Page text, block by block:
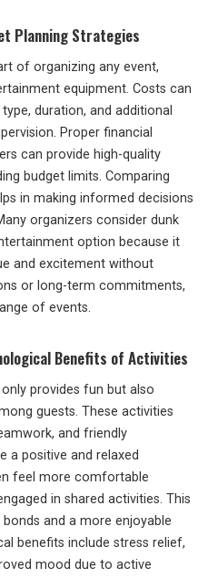
Planning Strategies
of organizing any event,
equipment. Costs can
duration, and additional
Proper financial
can provide high-quality
budget limits. Comparing
in making informed decisions
organizers consider dunk
option because it
and excitement without
or long-term commitments,
of events.
Benefits of Activities
provides fun but also
guests. These activities
and friendly
a positive and relaxed
feel more comfortable
in shared activities. This
and a more enjoyable
benefits include stress relief,
mood due to active